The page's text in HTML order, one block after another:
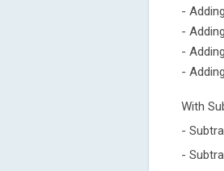
-
-
-
-
With
-
-